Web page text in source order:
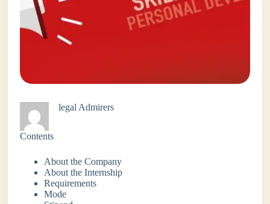
legal Admirers
Contents
About the Company
About the Internship
Requirements
Mode